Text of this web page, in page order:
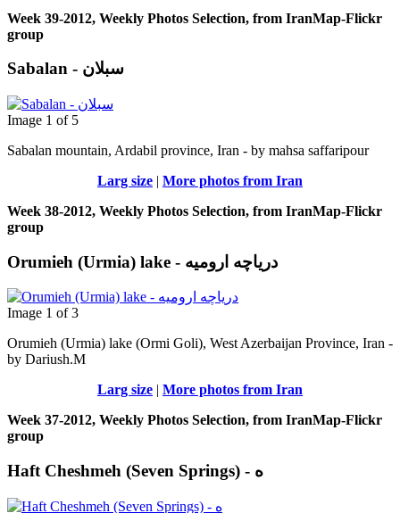
Week 39-2012, Weekly Photos Selection, from IranMap-Flickr
group
Sabalan - سبلان
Image 1 of 5
Sabalan mountain, Ardabil province, Iran - by mahsa saffaripour
Larg size | More photos from Iran
Week 38-2012, Weekly Photos Selection, from IranMap-Flickr
group
Orumieh (Urmia) lake - دریاچه ارومیه
Image 1 of 3
Orumieh (Urmia) lake (Ormi Goli), West Azerbaijan Province, Iran -
by Dariush.M
Larg size | More photos from Iran
Week 37-2012, Weekly Photos Selection, from IranMap-Flickr
group
Haft Cheshmeh (Seven Springs) - ه